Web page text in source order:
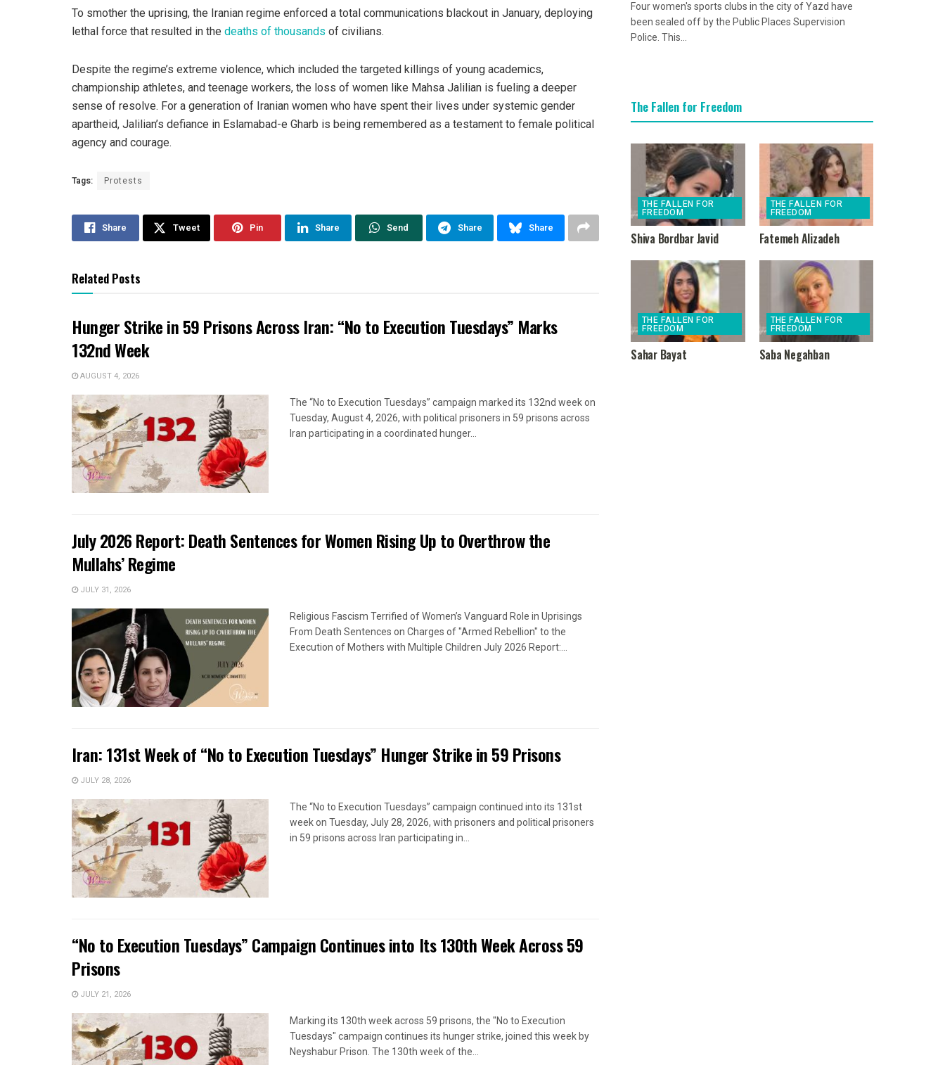
To smother the uprising, the Iranian regime enforced a total communications blackout in January, deploying
lethal force that resulted in the deaths of thousands of civilians.
Despite the regime’s extreme violence, which included the targeted killings of young academics,
championship athletes, and teenage workers, the loss of women like Mahsa Jalilian is fueling a deeper
sense of resolve. For a generation of Iranian women who have spent their lives under systemic gender
apartheid, Jalilian’s defiance in Eslamabad-e Gharb is being remembered as a testament to female political
agency and courage.
Tags: Protests
Share Tweet Pin Share Send Share Share
Related Posts
Hunger Strike in 59 Prisons Across Iran: “No to Execution Tuesdays” Marks
132nd Week
AUGUST 4, 2026
The “No to Execution Tuesdays” campaign marked its 132nd week on
Tuesday, August 4, 2026, with political prisoners in 59 prisons across
Iran participating in a coordinated hunger...
July 2026 Report: Death Sentences for Women Rising Up to Overthrow the
Mullahs’ Regime
JULY 31, 2026
Religious Fascism Terrified of Women’s Vanguard Role in Uprisings
From Death Sentences on Charges of "Armed Rebellion" to the
Execution of Mothers with Multiple Children July 2026 Report:...
Iran: 131st Week of “No to Execution Tuesdays” Hunger Strike in 59 Prisons
JULY 28, 2026
The “No to Execution Tuesdays” campaign continued into its 131st
week on Tuesday, July 28, 2026, with prisoners and political prisoners
in 59 prisons across Iran participating in...
“No to Execution Tuesdays” Campaign Continues into Its 130th Week Across 59
Prisons
JULY 21, 2026
Marking its 130th week across 59 prisons, the "No to Execution
Tuesdays" campaign continues its hunger strike, joined this week by
Neyshabur Prison. The 130th week of the...
Four women's sports clubs in the city of Yazd have
been sealed off by the Public Places Supervision
Police. This...
The Fallen for Freedom
THE FALLEN FOR
FREEDOM
Shiva Bordbar Javid
THE FALLEN FOR
FREEDOM
Fatemeh Alizadeh
THE FALLEN FOR
FREEDOM
Sahar Bayat
THE FALLEN FOR
FREEDOM
Saba Negahban